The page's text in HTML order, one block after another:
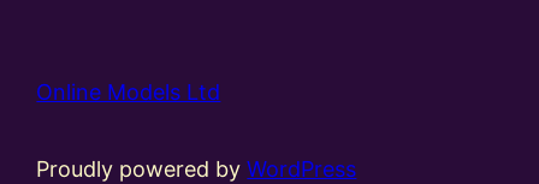
Online Models Ltd
Proudly powered byWordPress